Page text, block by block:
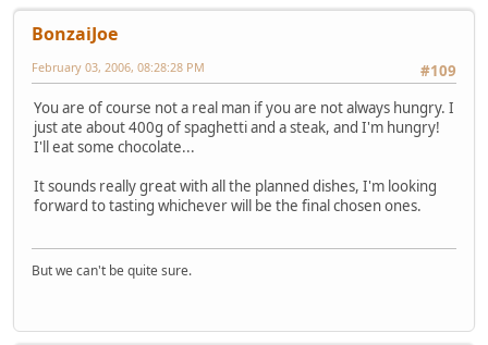
BonzaiJoe
#109
February 03, 2006, 08:28:28 PM
You are of course not a real man if you are not always hungry. I
just ate about 400g of spaghetti and a steak, and I'm hungry!
I'll eat some chocolate...
It sounds really great with all the planned dishes, I'm looking
forward to tasting whichever will be the final chosen ones.
But we can't be quite sure.